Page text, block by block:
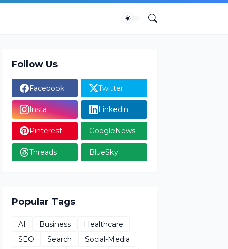
Follow Us
Facebook Twitter
Insta Linkedin
Pinterest GoogleNews
Threads BlueSky
Popular Tags
AI Business
Healthcare
SEO
Search
Social-Media